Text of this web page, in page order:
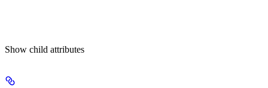
Show child attributes